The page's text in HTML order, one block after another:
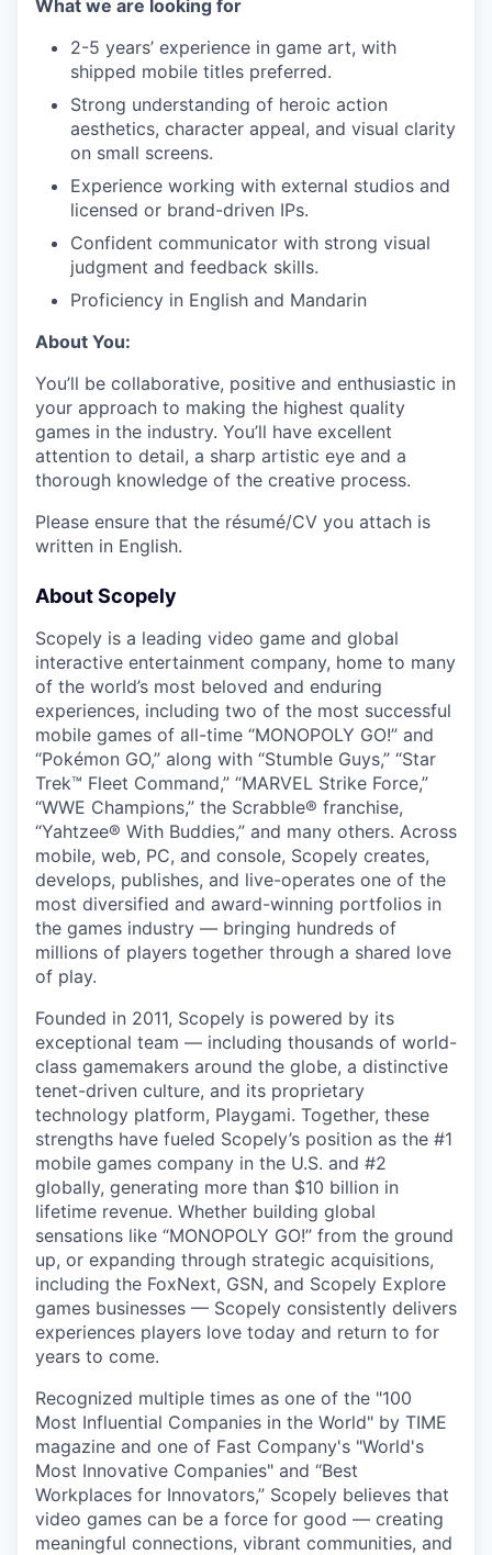
What we are looking for
2-5 years’ experience in game art, with
shipped mobile titles preferred.
Strong understanding of heroic action
aesthetics, character appeal, and visual clarity
on small screens.
Experience working with external studios and
licensed or brand-driven IPs.
Confident communicator with strong visual
judgment and feedback skills.
Proficiency in English and Mandarin
About You:
You’ll be collaborative, positive and enthusiastic in
your approach to making the highest quality
games in the industry. You’ll have excellent
attention to detail, a sharp artistic eye and a
thorough knowledge of the creative process.
Please ensure that the résumé/CV you attach is
written in English.
About Scopely
Scopely is a leading video game and global
interactive entertainment company, home to many
of the world’s most beloved and enduring
experiences, including two of the most successful
mobile games of all-time “MONOPOLY GO!” and
“Pokémon GO,” along with “Stumble Guys,” “Star
Trek™ Fleet Command,” “MARVEL Strike Force,”
“WWE Champions,” the Scrabble® franchise,
“Yahtzee® With Buddies,” and many others. Across
mobile, web, PC, and console, Scopely creates,
develops, publishes, and live-operates one of the
most diversified and award-winning portfolios in
the games industry — bringing hundreds of
millions of players together through a shared love
of play.
Founded in 2011, Scopely is powered by its
exceptional team — including thousands of world-
class gamemakers around the globe, a distinctive
tenet-driven culture, and its proprietary
technology platform, Playgami. Together, these
strengths have fueled Scopely’s position as the #1
mobile games company in the U.S. and #2
globally, generating more than $10 billion in
lifetime revenue. Whether building global
sensations like “MONOPOLY GO!” from the ground
up, or expanding through strategic acquisitions,
including the FoxNext, GSN, and Scopely Explore
games businesses — Scopely consistently delivers
experiences players love today and return to for
years to come.
Recognized multiple times as one of the "100
Most Influential Companies in the World" by TIME
magazine and one of Fast Company's "World's
Most Innovative Companies" and “Best
Workplaces for Innovators,” Scopely believes that
video games can be a force for good — creating
meaningful connections, vibrant communities, and